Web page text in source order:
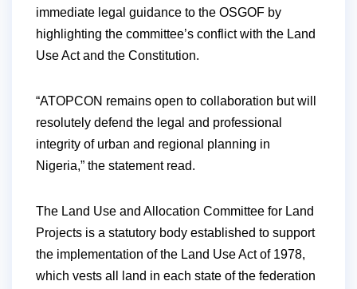
immediate legal guidance to the OSGOF by
highlighting the committee’s conflict with the Land
Use Act and the Constitution.
“ATOPCON remains open to collaboration but will
resolutely defend the legal and professional
integrity of urban and regional planning in
Nigeria,” the statement read.
The Land Use and Allocation Committee for Land
Projects is a statutory body established to support
the implementation of the Land Use Act of 1978,
which vests all land in each state of the federation